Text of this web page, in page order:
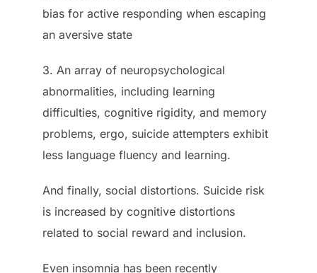
bias for active responding when escaping
an aversive state
3. An array of neuropsychological
abnormalities, including learning
difficulties, cognitive rigidity, and memory
problems, ergo, suicide attempters exhibit
less language fluency and learning.
And finally, social distortions. Suicide risk
is increased by cognitive distortions
related to social reward and inclusion.
Even insomnia has been recently